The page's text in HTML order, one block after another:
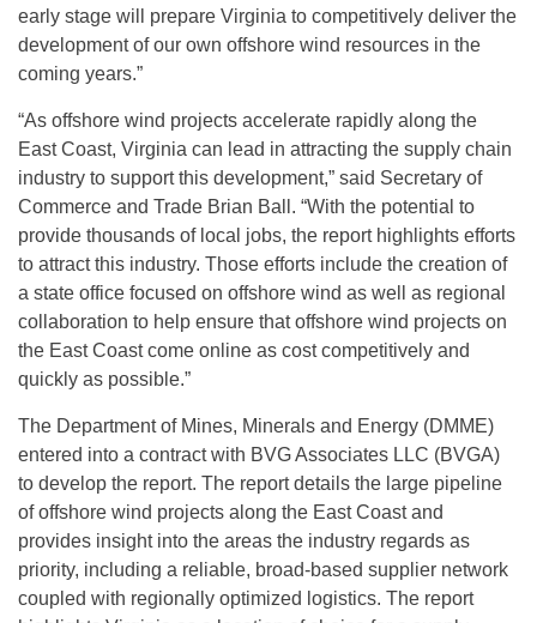
early stage will prepare Virginia to competitively deliver the
development of our own offshore wind resources in the
coming years.”
“As offshore wind projects accelerate rapidly along the
East Coast, Virginia can lead in attracting the supply chain
industry to support this development,” said Secretary of
Commerce and Trade Brian Ball. “With the potential to
provide thousands of local jobs, the report highlights efforts
to attract this industry. Those efforts include the creation of
a state office focused on offshore wind as well as regional
collaboration to help ensure that offshore wind projects on
the East Coast come online as cost competitively and
quickly as possible.”
The Department of Mines, Minerals and Energy (DMME)
entered into a contract with BVG Associates LLC (BVGA)
to develop the report. The report details the large pipeline
of offshore wind projects along the East Coast and
provides insight into the areas the industry regards as
priority, including a reliable, broad-based supplier network
coupled with regionally optimized logistics. The report